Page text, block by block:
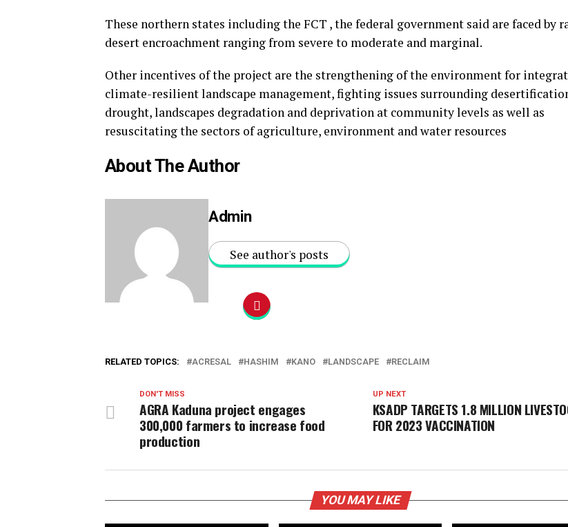
These northern states including the FCT , the federal government said are faced by
desert encroachment ranging from severe to moderate and marginal.
Other incentives of the project are the strengthening of the environment for
climate-resilient landscape management, fighting issues surrounding
drought, landscapes degradation and deprivation at community levels as well as
resuscitating the sectors of agriculture, environment and water resources
About The Author
Admin
See author's posts
RELATED TOPICS: ACRESAL HASHIM KANO LANDSCAPE RECLAIM
UP NEXT
KSADP TARGETS 1.8 MILLION
FOR 2023 VACCINATION
DON'T MISS
AGRA Kaduna project engages
300,000 farmers to increase food
production
YOU MAY LIKE